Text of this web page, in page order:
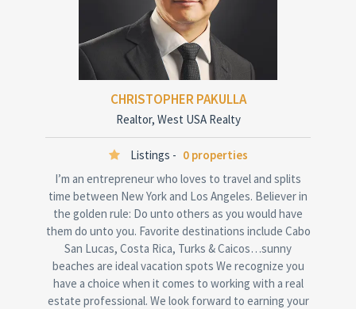
CHRISTOPHER PAKULLA
Realtor, West USA Realty
Listings - 0 properties
I’m an entrepreneur who loves to travel and splits
time between New York and Los Angeles. Believer in
the golden rule: Do unto others as you would have
them do unto you. Favorite destinations include Cabo
San Lucas, Costa Rica, Turks & Caicos…sunny
beaches are ideal vacation spots We recognize you
have a choice when it comes to working with a real
estate professional. We look forward to earning your